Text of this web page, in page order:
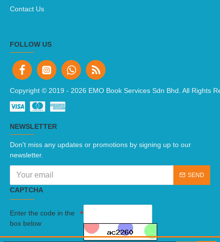
Contact Us
FOLLOW US
Copyright © 2019 - 2026 EMO Book Services Sdn Bhd. All Rights
NEWSLETTER
Don't miss any updates or promotions by signing up to our
newsletter.
SEND
CAPTCHA
Enter the code in the
box below